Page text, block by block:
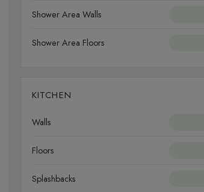
Shower Area Walls
Shower Area Floors
KITCHEN
Walls
Floors
Splashbacks